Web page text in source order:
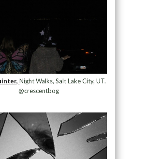
Night Walks, Salt Lake City, UT.
@crescentbog